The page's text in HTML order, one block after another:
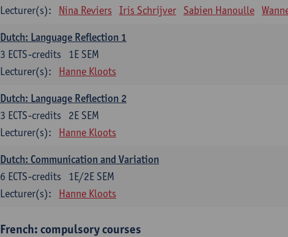
Lecturer(s):
Nina Reviers Iris Schrijver Sabien Hanoulle
Dutch: Language Reflection 1
1E SEM
3 ECTS-credits
Lecturer(s):
Hanne Kloots
Dutch: Language Reflection 2
2E SEM
3 ECTS-credits
Lecturer(s):
Hanne Kloots
Dutch: Communication and Variation
1E/2E SEM
6 ECTS-credits
Lecturer(s):
Hanne Kloots
French: compulsory courses